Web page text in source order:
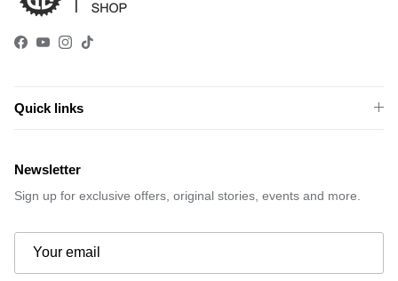
Facebook
YouTube
Instagram
TikTok
Quick links
Newsletter
Sign up for exclusive offers, original stories, events and more.